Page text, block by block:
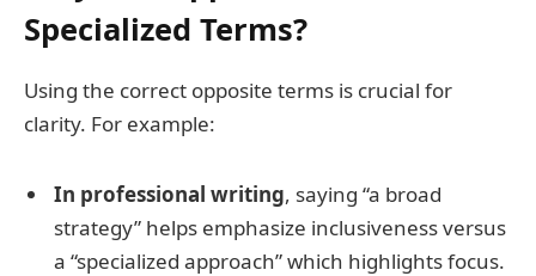
Specialized Terms?
Using the correct opposite terms is crucial for
clarity. For example:
In professional writing, saying “a broad
strategy” helps emphasize inclusiveness versus
a “specialized approach” which highlights focus.